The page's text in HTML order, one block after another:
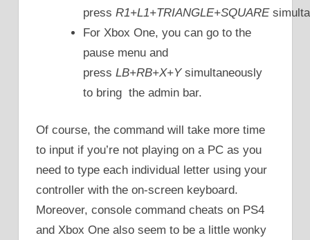
press R1+L1+TRIANGLE+SQUARE
For Xbox One, you can go to the
pause menu and
press LB+RB+X+Ysimultaneously
to bring the admin bar.
Of course, the command will take more time
to input if you’re not playing on a PC as you
need to type each individual letter using your
controller with the on-screen keyboard.
Moreover, console command cheats on PS4
and Xbox One also seem to be a little wonky